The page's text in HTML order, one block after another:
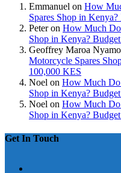
Emmanuel on How
Spares Shop in
Peteron How Much Do
Shop in Kenya?
Geoffrey Maroa
Motorcycle Spares
100,000 KES
Noel on How Much Do
Shop in Kenya?
Noel on How Much Do
Shop in Kenya?
Get In Touch